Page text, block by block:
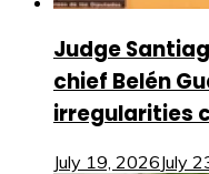
Judge
chief Belén
irregularities
July 19, 2026July